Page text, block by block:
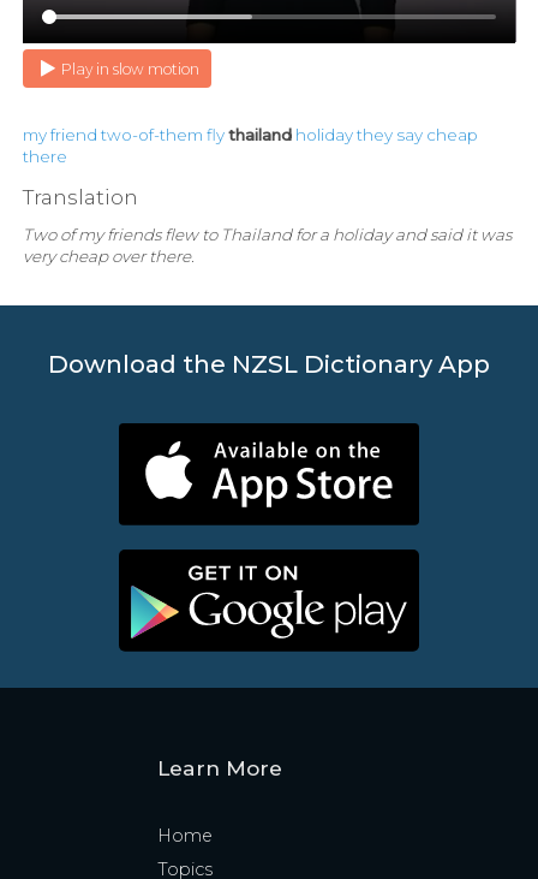
Play in slow motion
my friend two-of-them fly thailand holiday they say cheap
there
Translation
Two of my friends flew to Thailand for a holiday and said it was
very cheap over there.
Download the NZSL Dictionary App
Learn More
Home
Topics